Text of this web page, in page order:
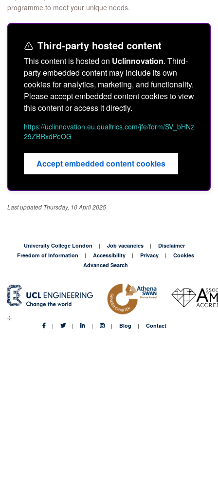
programme to meet your unique needs.
Third-party hosted content
This content is hosted on Uclinnovation. Third-
party embedded content may include its own
cookies for analytics, marketing, and functionality.
Please accept embedded content cookies to view
this content or access it directly.
https://uclinnovation.eu.qualtrics.com/jfe/form/SV_bHNz
29ZBRxdPeOG
Accept embedded content cookies
Last updated Thursday, 10 April 2025
University College London Job vacancies
Disclaimer
Freedom of Information
Accessibility Privacy
Cookies
Advanced Search
Blog Contact